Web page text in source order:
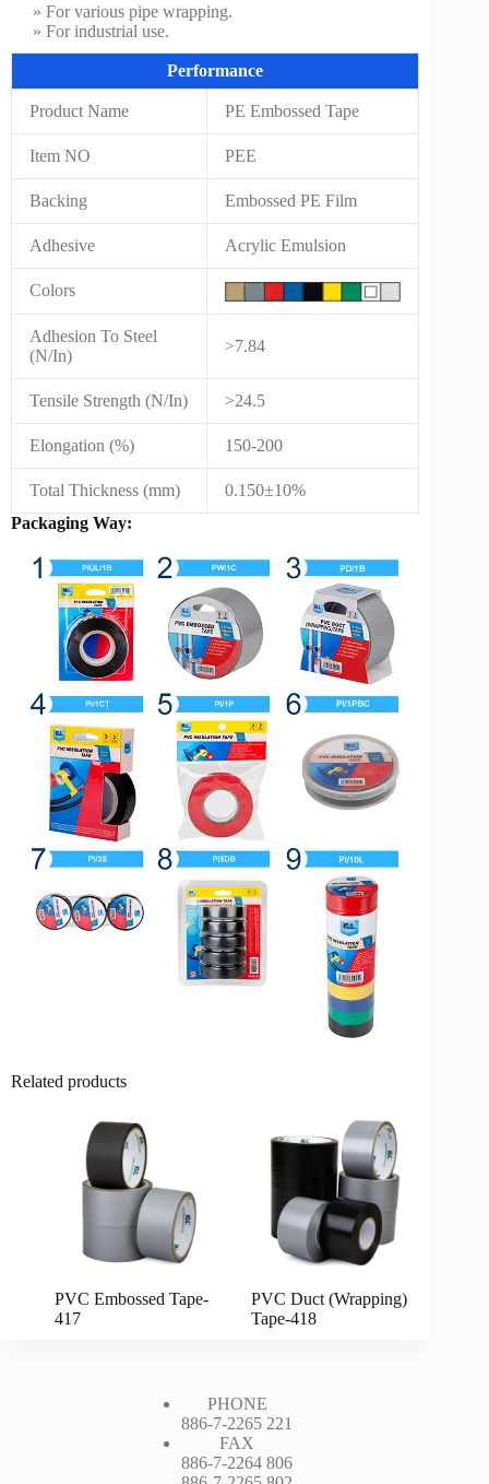
» For various pipe wrapping.
» For industrial use.
Performance
Product Name PE Embossed Tape
Item NO PEE
Backing Embossed PE Film
Adhesive Acrylic Emulsion
Colors
Adhesion To Steel
(N/In)
>7.84
Tensile Strength (N/In) >24.5
Elongation (%) 150-200
Total Thickness (mm)
0.150±10%
Packaging Way:
Related products
PVC Embossed Tape-
417
PVC Duct (Wrapping)
Tape-418
PHONE
886-7-2265 221
FAX
886-7-2264 806